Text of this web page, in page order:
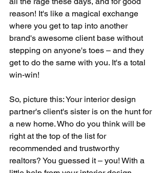
reason! It's like a magical exchange
where you get to tap into another
brand's awesome client base without
stepping on anyone's toes – and they
get to do the same with you. It's a total
win-win!
So, picture this: Your interior design
partner's client's sister is on the hunt for
a new home. Who do you think will be
right at the top of the list for
recommended and trustworthy
realtors? You guessed it – you! With a